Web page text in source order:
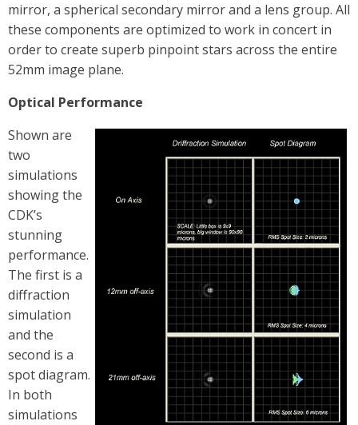
mirror, a spherical secondary mirror and a lens group. All
these components are optimized to work in concert in
order to create superb pinpoint stars across the entire
52mm image plane.
Optical Performance
Shown are
two
simulations
showing the
CDK’s
stunning
performance.
The first is a
diffraction
simulation
and the
second is a
spot diagram.
In both
simulations